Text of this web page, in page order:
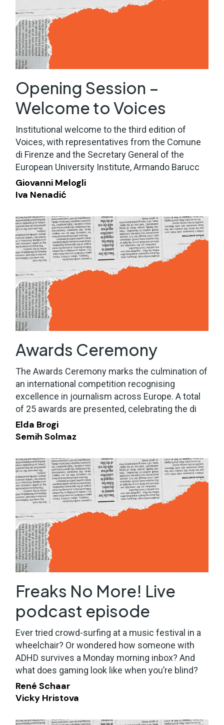
Opening Session –
Welcome to Voices
Institutional welcome to the third edition of
Voices, with representatives from the Comune
di Firenze and the Secretary General of the
European University Institute, Armando Barucc
Giovanni Melogli
Iva Nenadić
Awards Ceremony
The Awards Ceremony marks the culmination of
an international competition recognising
excellence in journalism across Europe. A total
of 25 awards are presented, celebrating the di
Elda Brogi
Semih Solmaz
Freaks No More! Live
podcast episode
Ever tried crowd-surfing at a music festival in a
wheelchair? Or wondered how someone with
ADHD survives a Monday morning inbox? And
what does gaming look like when you’re blind?
René Schaar
Vicky Hristova